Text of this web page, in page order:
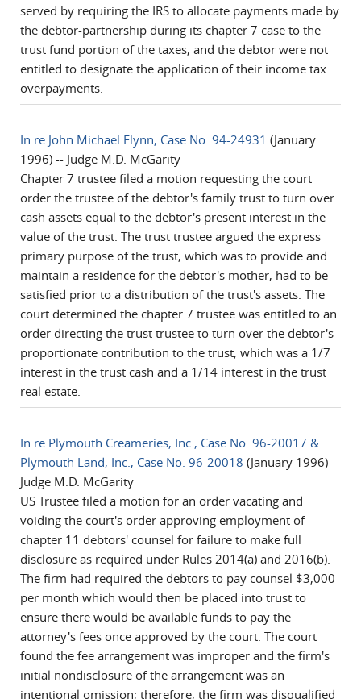
served by requiring the IRS to allocate payments made by
the debtor-partnership during its chapter 7 case to the
trust fund portion of the taxes, and the debtor were not
entitled to designate the application of their income tax
overpayments.
In re John Michael Flynn, Case No. 94-24931 (January
1996) -- Judge M.D. McGarity
Chapter 7 trustee filed a motion requesting the court
order the trustee of the debtor's family trust to turn over
cash assets equal to the debtor's present interest in the
value of the trust. The trust trustee argued the express
primary purpose of the trust, which was to provide and
maintain a residence for the debtor's mother, had to be
satisfied prior to a distribution of the trust's assets. The
court determined the chapter 7 trustee was entitled to an
order directing the trust trustee to turn over the debtor's
proportionate contribution to the trust, which was a 1/7
interest in the trust cash and a 1/14 interest in the trust
real estate.
In re Plymouth Creameries, Inc., Case No. 96-20017 &
Plymouth Land, Inc., Case No. 96-20018 (January 1996) --
Judge M.D. McGarity
US Trustee filed a motion for an order vacating and
voiding the court's order approving employment of
chapter 11 debtors' counsel for failure to make full
disclosure as required under Rules 2014(a) and 2016(b).
The firm had required the debtors to pay counsel $3,000
per month which would then be placed into trust to
ensure there would be available funds to pay the
attorney's fees once approved by the court. The court
found the fee arrangement was improper and the firm's
initial nondisclosure of the arrangement was an
intentional omission; therefore, the firm was disqualified